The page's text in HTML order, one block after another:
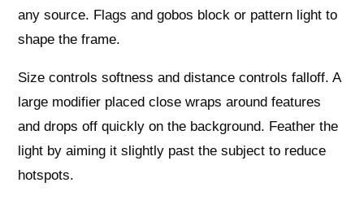
any source. Flags and gobos block or pattern light to
shape the frame.
Size controls softness and distance controls falloff. A
large modifier placed close wraps around features
and drops off quickly on the background. Feather the
light by aiming it slightly past the subject to reduce
hotspots.